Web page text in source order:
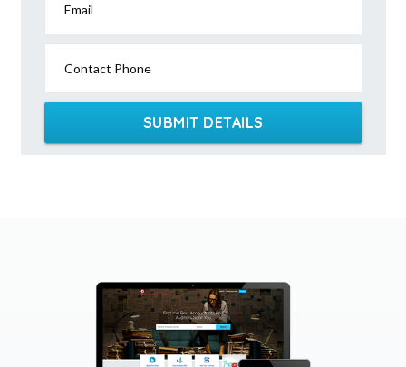
Email
Contact Phone
SUBMIT DETAILS